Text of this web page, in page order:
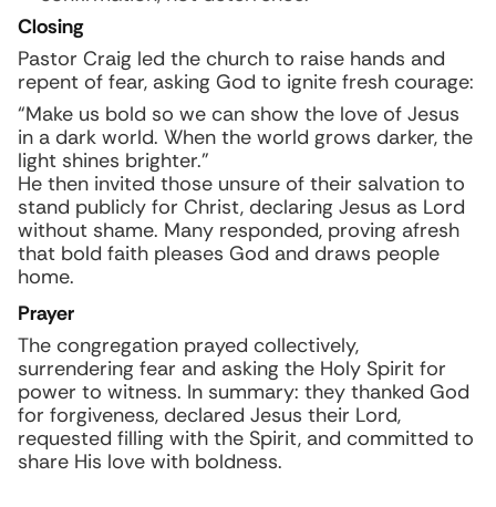
Closing
Pastor Craig led the church to raise hands and
repent of fear, asking God to ignite fresh courage:
“Make us bold so we can show the love of Jesus
in a dark world. When the world grows darker, the
light shines brighter.”
He then invited those unsure of their salvation to
stand publicly for Christ, declaring Jesus as Lord
without shame. Many responded, proving afresh
that bold faith pleases God and draws people
home.
Prayer
The congregation prayed collectively,
surrendering fear and asking the Holy Spirit for
power to witness. In summary: they thanked God
for forgiveness, declared Jesus their Lord,
requested filling with the Spirit, and committed to
share His love with boldness.